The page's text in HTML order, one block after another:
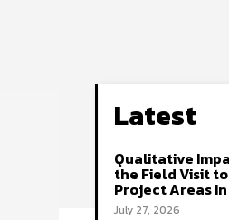
Latest
Qualitative
the Field Visit to
Project Areas
July 27, 2026